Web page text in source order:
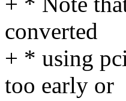
converted
+ * using
too early or